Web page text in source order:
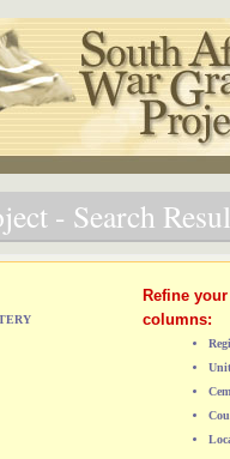
- Search
Refine
columns:
Unit